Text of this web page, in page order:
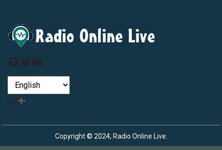
Facebook
Twitter
YouTube
by
Copyright © 2024, Radio Online Live.